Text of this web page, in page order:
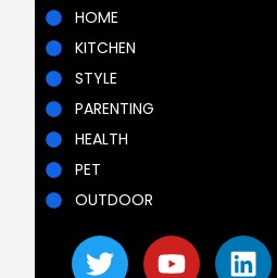
HOME
KITCHEN
STYLE
PARENTING
HEALTH
PET
OUTDOOR